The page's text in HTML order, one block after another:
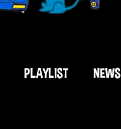
PLAYLIST NEWS